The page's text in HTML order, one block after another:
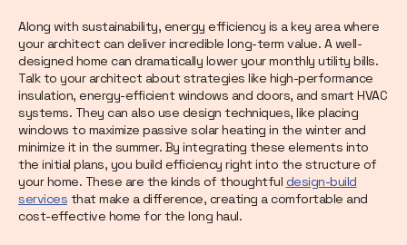
Along with sustainability, energy efficiency is a key area where
your architect can deliver incredible long-term value. A well-
designed home can dramatically lower your monthly utility bills.
Talk to your architect about strategies like high-performance
insulation, energy-efficient windows and doors, and smart HVAC
systems. They can also use design techniques, like placing
windows to maximize passive solar heating in the winter and
minimize it in the summer. By integrating these elements into
the initial plans, you build efficiency right into the structure of
your home. These are the kinds of thoughtful design-build
services that make a difference, creating a comfortable and
cost-effective home for the long haul.